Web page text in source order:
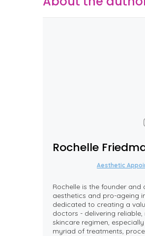
Rochelle
Aesthetic
Rochelle is the founder
aesthetics and pro-ageing
dedicated to creating a
doctors - delivering
skincare regimen,
myriad of treatments,